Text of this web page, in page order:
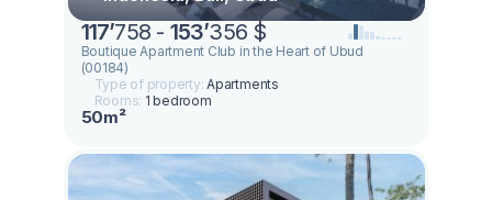
117’758 - 153’356 $
Boutique Apartment Club in the Heart of Ubud
(00184)
Type of property:Apartments
Rooms: 1 bedroom
50m²